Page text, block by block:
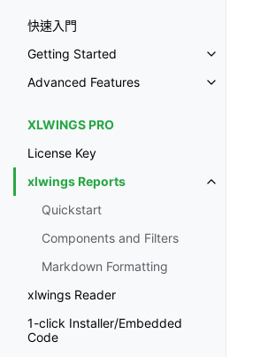
快速入門
Getting Started
Advanced Features
XLWINGS PRO
License Key
xlwings Reports
Quickstart
Components and Filters
Markdown Formatting
xlwings Reader
1-click Installer/Embedded
Code